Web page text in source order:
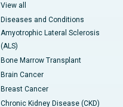
View all
Diseases and Conditions
Amyotrophic Lateral Sclerosis
(ALS)
Bone Marrow Transplant
Brain Cancer
Breast Cancer
Chronic Kidney Disease (CKD)